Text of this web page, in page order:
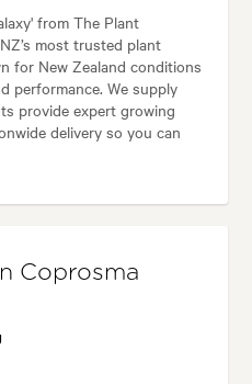
from The Plant
most trusted plant
for New Zealand conditions
performance. We supply
provide expert growing
delivery so you can
Coprosma